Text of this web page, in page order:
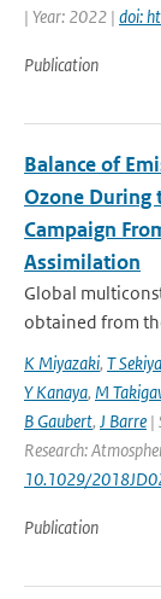
| Year: 2022 | doi:
Publication
Balance of
Ozone During
Campaign
Assimilation
Global
obtained from
K Miyazaki, T Sekiya
Y Kanaya, M
B Gaubert, J Barre |
Research:
10.1029/
Publication